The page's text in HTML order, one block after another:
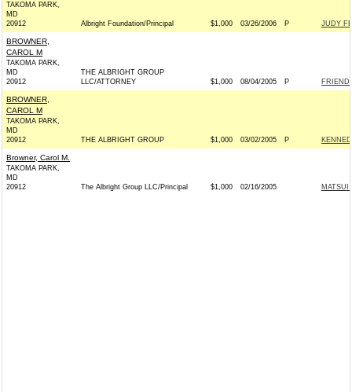
TAKOMA PARK,
MD
20912
Albright Foundation/Principal $1,000 03/26/2006 P JUDY
BROWNER,
CAROL M
TAKOMA PARK,
MD
20912
THE ALBRIGHT GROUP
LLC/ATTORNEY
$1,000 08/04/2005 P
BROWNER,
CAROL M
TAKOMA PARK,
MD
20912
THE ALBRIGHT GROUP $1,000 03/02/2005 P
Browner, Carol M.
TAKOMA PARK,
MD
20912
The Albright Group LLC/Principal $1,000 02/16/2005 MATSUI